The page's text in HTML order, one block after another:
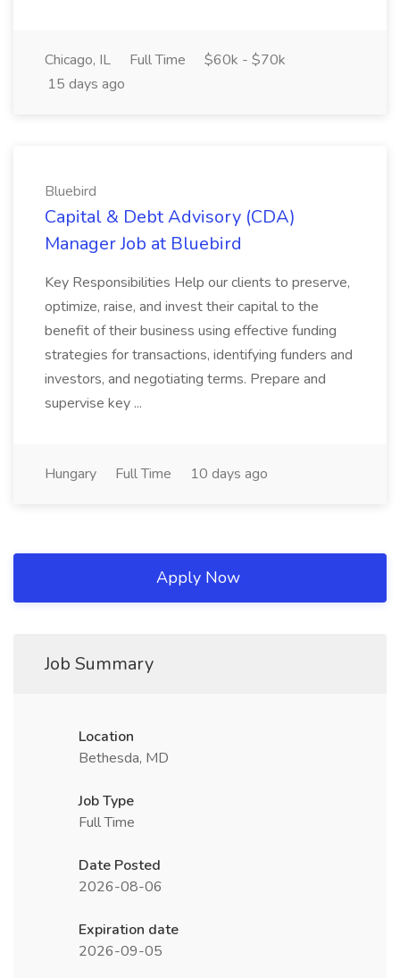
Chicago, IL Full Time
$60k - $70k
15 days ago
Bluebird
Capital & Debt Advisory (CDA)
Manager Job at Bluebird
Key Responsibilities Help our clients to preserve,
optimize, raise, and invest their capital to the
benefit of their business using effective funding
strategies for transactions, identifying funders and
investors, and negotiating terms. Prepare and
supervise key ...
Hungary Full Time 10 days ago
Apply Now
Job Summary
Location
Bethesda, MD
Job Type
Full Time
Date Posted
2026-08-06
Expiration date
2026-09-05